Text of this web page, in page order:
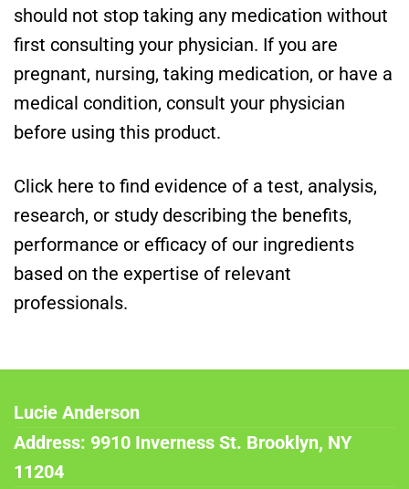
should not stop taking any medication without
first consulting your physician. If you are
pregnant, nursing, taking medication, or have a
medical condition, consult your physician
before using this product.
Click here to find evidence of a test, analysis,
research, or study describing the benefits,
performance or efficacy of our ingredients
based on the expertise of relevant
professionals.
Lucie Anderson
Address: 9910 Inverness St. Brooklyn, NY
11204